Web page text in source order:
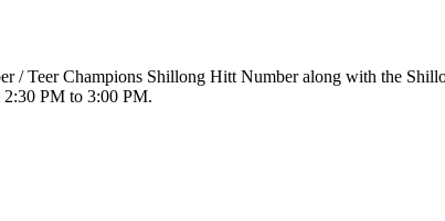
/ Teer Champions Shillong Hitt Number along with the
PM to 3:00 PM.